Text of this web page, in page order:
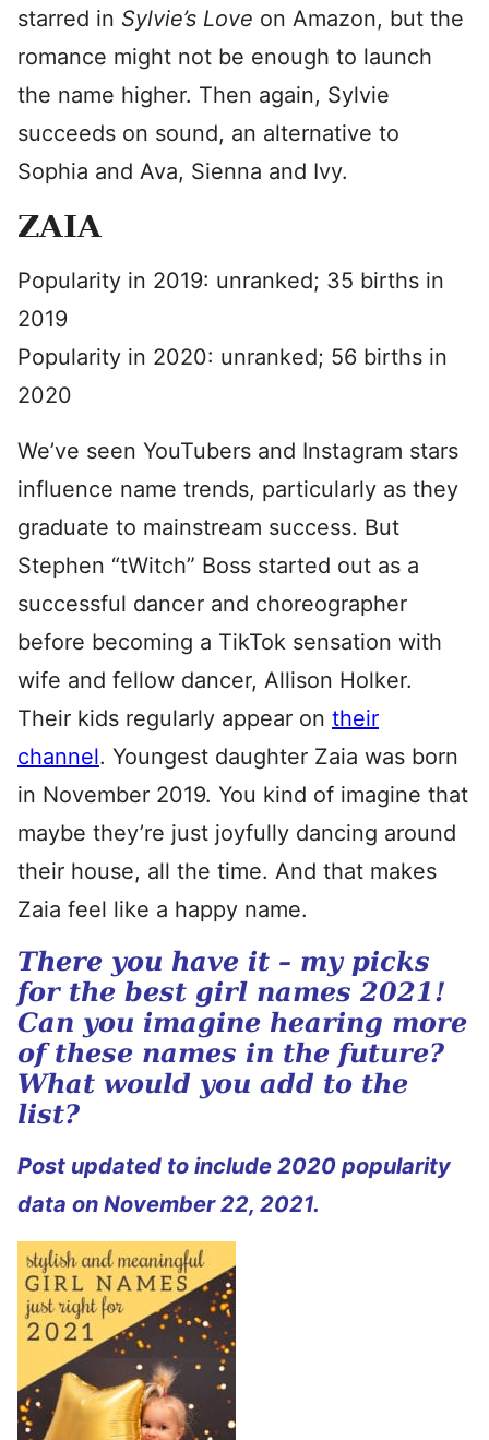
starred in Sylvie’s Love on Amazon, but the
romance might not be enough to launch
the name higher. Then again, Sylvie
succeeds on sound, an alternative to
Sophia and Ava, Sienna and Ivy.
ZAIA
Popularity in 2019: unranked; 35 births in
2019
Popularity in 2020: unranked; 56 births in
2020
We’ve seen YouTubers and Instagram stars
influence name trends, particularly as they
graduate to mainstream success. But
Stephen “tWitch” Boss started out as a
successful dancer and choreographer
before becoming a TikTok sensation with
wife and fellow dancer, Allison Holker.
Their kids regularly appear on their
channel. Youngest daughter Zaia was born
in November 2019. You kind of imagine that
maybe they’re just joyfully dancing around
their house, all the time. And that makes
Zaia feel like a happy name.
There you have it – my picks
for the best girl names 2021!
Can you imagine hearing more
of these names in the future?
What would you add to the
list?
Post updated to include 2020 popularity
data on November 22, 2021.